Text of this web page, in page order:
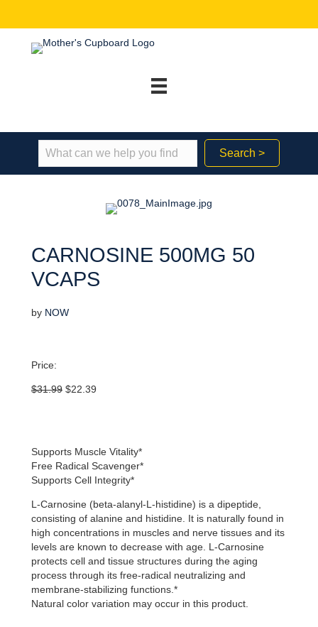
Search >
CARNOSINE 500MG 50
VCAPS
by NOW
Price:
$31.99 Original
$22.39
Supports Muscle Vitality*
Free Radical Scavenger*
Supports Cell Integrity*
L-Carnosine (beta-alanyl-L-histidine) is a dipeptide,
consisting of alanine and histidine. It is naturally found in
high concentrations in muscles and nerve tissues and its
levels are known to decrease with age. L-Carnosine
protects cell and tissue structures during the aging
process through its free-radical neutralizing and
membrane-stabilizing functions.*
Natural color variation may occur in this product.